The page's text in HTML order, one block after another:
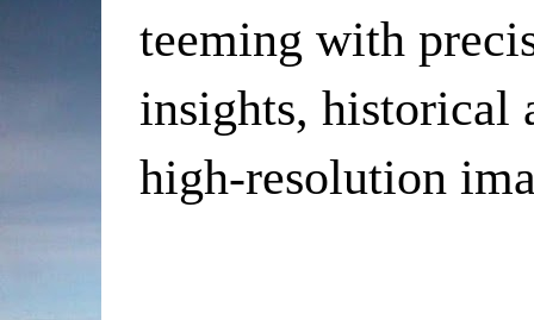
teeming with
insights, historical
high-resolution